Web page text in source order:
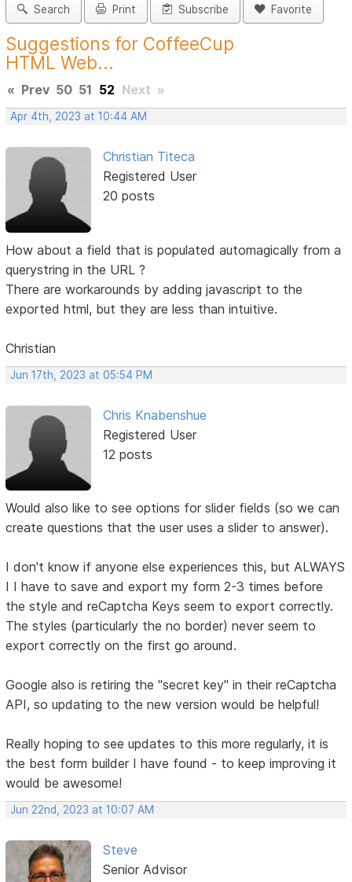
Search Print Subscribe Favorite
Suggestions for CoffeeCup
HTML Web...
« Prev 50 51 52 Next »
Apr 4th, 2023 at 10:44 AM
Christian Titeca
Registered User
20 posts
How about a field that is populated automagically from a
querystring in the URL ?
There are workarounds by adding javascript to the
exported html, but they are less than intuitive.
Christian
Jun 17th, 2023 at 05:54 PM
Chris Knabenshue
Registered User
12 posts
Would also like to see options for slider fields (so we can
create questions that the user uses a slider to answer).
I don't know if anyone else experiences this, but ALWAYS
I I have to save and export my form 2-3 times before
the style and reCaptcha Keys seem to export correctly.
The styles (particularly the no border) never seem to
export correctly on the first go around.
Google also is retiring the "secret key" in their reCaptcha
API, so updating to the new version would be helpful!
Really hoping to see updates to this more regularly, it is
the best form builder I have found - to keep improving it
would be awesome!
Jun 22nd, 2023 at 10:07 AM
Steve
Senior Advisor